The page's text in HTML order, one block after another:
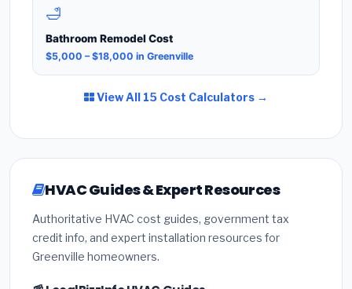
🛁
Bathroom Remodel Cost
$5,000 – $18,000 in Greenville
View All 15 Cost Calculators →
HVAC Guides & Expert Resources
Authoritative HVAC cost guides, government tax
credit info, and expert installation resources for
Greenville homeowners.